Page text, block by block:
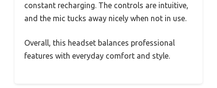
constant recharging. The controls are intuitive,
and the mic tucks away nicely when not in use.
Overall, this headset balances professional
features with everyday comfort and style.